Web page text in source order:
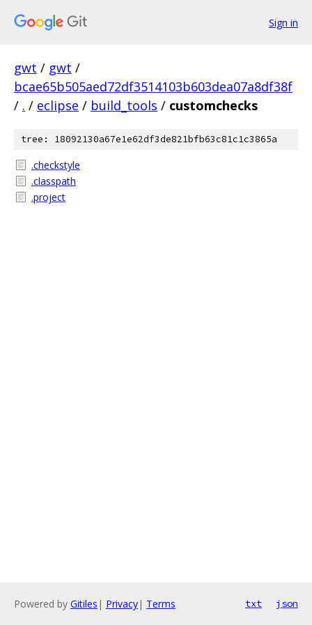
Sign in
gwt / gwt /
bcae65b505aed72df3514103b603dea07a8df38f
/ . / eclipse / build_tools / customchecks
tree: 18092130a67e1e62df3de821bfb63c81c1c3865a
.checkstyle
.classpath
.project
Powered by Gitiles | Privacy| Terms txt json